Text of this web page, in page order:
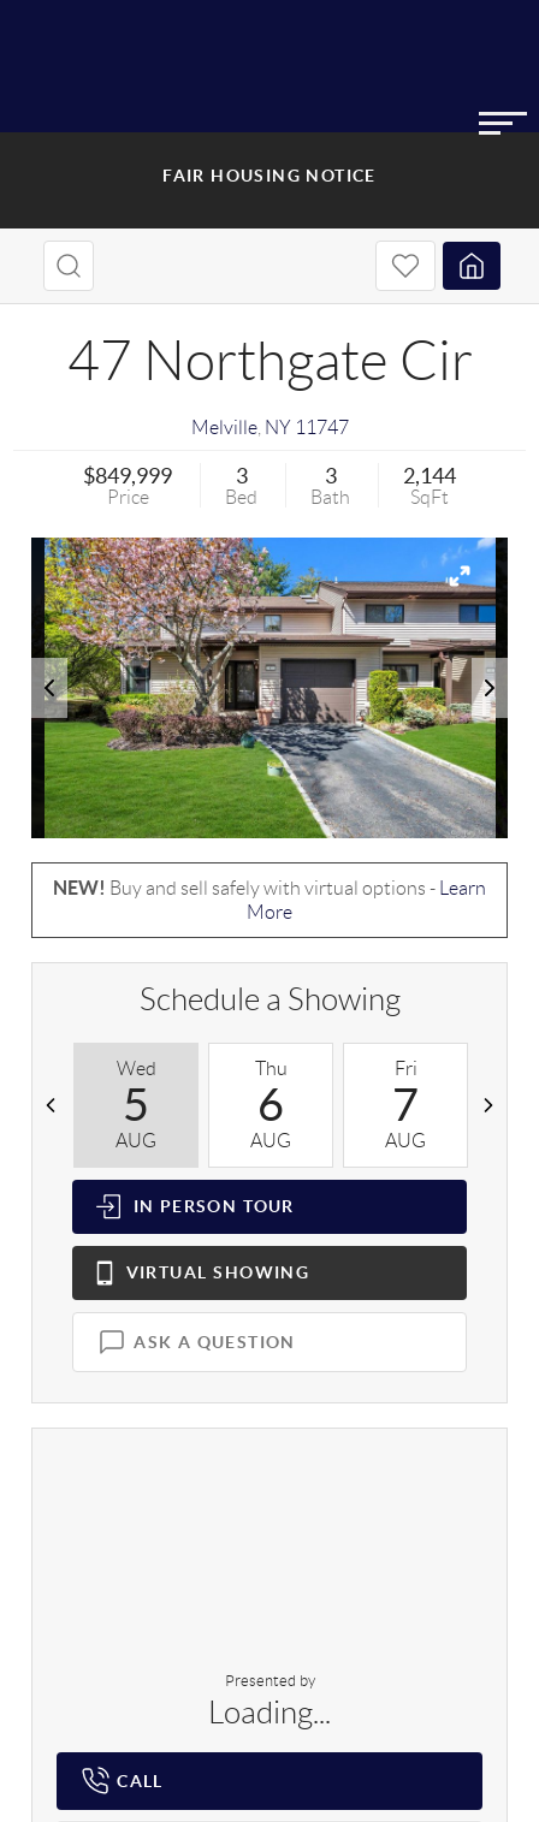
FAIR HOUSING NOTICE
47 Northgate Cir
Melville, NY 11747
$849,999
Price
3
Bed
3
Bath
2,144
SqFt
NEW! Buy and sell safely with virtual options -
Learn
More
Schedule a Showing
Wed
5
AUG
Thu
6
AUG
Fri
7
AUG
IN PERSON TOUR
VIRTUAL SHOWING
ASK A QUESTION
Presented by
Loading...
CALL